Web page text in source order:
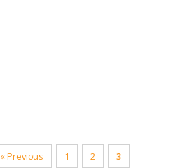
« Previous 1 2 3